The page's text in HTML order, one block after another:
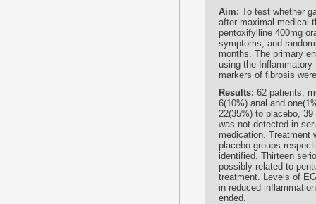
Aim: To test whether
after maximal medical
pentoxifylline 400mg
symptoms, and
months. The primary
using the Inflammatory
markers of fibrosis
Results: 62 patients,
6(10%) anal and
22(35%) to placebo,
was not detected in
medication. Treatment
placebo groups
identified. Thirteen
possibly related to
treatment. Levels of
in reduced
ended.